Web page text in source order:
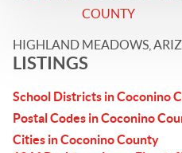
COUNTY
HIGHLAND MEADOWS,
LISTINGS
School Districts in Coconino
Postal Codes in Coconino
Cities in Coconino County